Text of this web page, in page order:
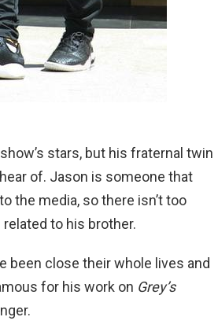
stars, but his fraternal twin
of. Jason is someone that
the media, so there isn’t too
to his brother.
been close their whole lives and
for his work on Grey’s